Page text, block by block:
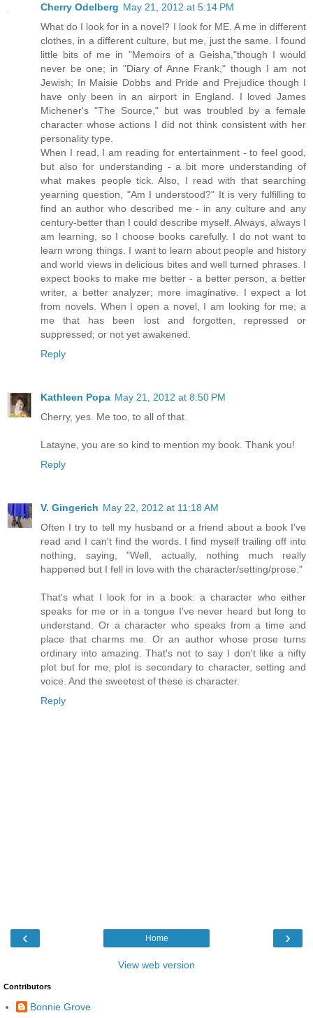
Cherry Odelberg May 21, 2012 at 5:14 PM
What do I look for in a novel? I look for ME. A me in different
clothes, in a different culture, but me, just the same. I found
little bits of me in "Memoirs of a Geisha,"though I would
never be one; in "Diary of Anne Frank," though I am not
Jewish; In Maisie Dobbs and Pride and Prejudice though I
have only been in an airport in England. I loved James
Michener's "The Source," but was troubled by a female
character whose actions I did not think consistent with her
personality type.
When I read, I am reading for entertainment - to feel good,
but also for understanding - a bit more understanding of
what makes people tick. Also, I read with that searching
yearning question, "Am I understood?" It is very fulfilling to
find an author who described me - in any culture and any
century-better than I could describe myself. Always, always I
am learning, so I choose books carefully. I do not want to
learn wrong things. I want to learn about people and history
and world views in delicious bites and well turned phrases. I
expect books to make me better - a better person, a better
writer, a better analyzer; more imaginative. I expect a lot
from novels. When I open a novel, I am looking for me; a
me that has been lost and forgotten, repressed or
suppressed; or not yet awakened.
Reply
Kathleen Popa May 21, 2012 at 8:50 PM
Cherry, yes. Me too, to all of that.
Latayne, you are so kind to mention my book. Thank you!
Reply
V. Gingerich May 22, 2012 at 11:18 AM
Often I try to tell my husband or a friend about a book I've
read and I can't find the words. I find myself trailing off into
nothing, saying, "Well, actually, nothing much really
happened but I fell in love with the character/setting/prose."
That's what I look for in a book: a character who either
speaks for me or in a tongue I've never heard but long to
understand. Or a character who speaks from a time and
place that charms me. Or an author whose prose turns
ordinary into amazing. That's not to say I don't like a nifty
plot but for me, plot is secondary to character, setting and
voice. And the sweetest of these is character.
Reply
‹ ›
Home
View web version
Contributors
Bonnie Grove